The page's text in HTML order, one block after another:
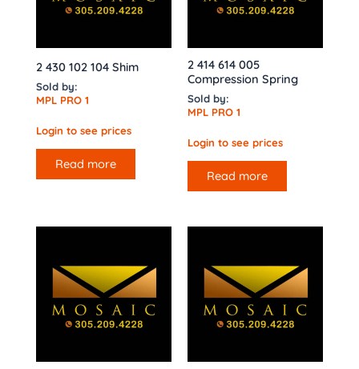
2 430 102 104 Shim
Sold by:
MPL PRO 1
Login to see prices
Read more
2 414 614 005
Compression Spring
Sold by:
MPL PRO 1
Login to see prices
Read more